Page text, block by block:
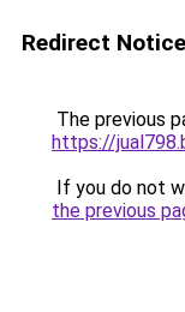
Redirect Notice
The previous
https://
If you do not
the previous